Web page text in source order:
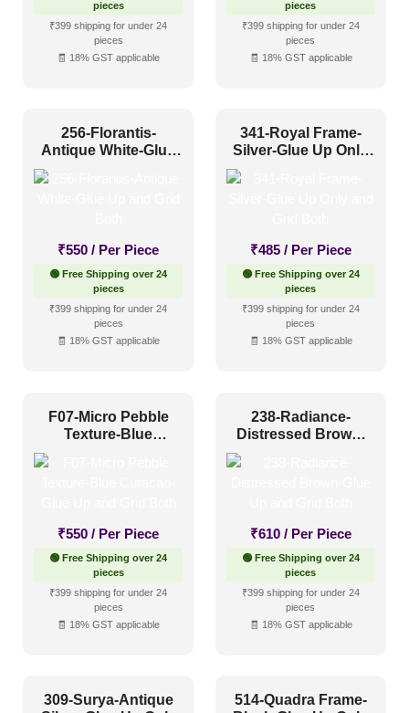
pieces
₹399 shipping for under 24
pieces
🧾 18% GST applicable
pieces
₹399 shipping for under 24
pieces
🧾 18% GST applicable
256-Florantis-
Antique White-Glue
₹550 / Per Piece
🟢 Free Shipping over 24
pieces
₹399 shipping for under 24
pieces
🧾 18% GST applicable
341-Royal Frame-
Silver-Glue Up Only
₹485 / Per Piece
🟢 Free Shipping over 24
pieces
₹399 shipping for under 24
pieces
🧾 18% GST applicable
F07-Micro Pebble
Texture-Blue
₹550 / Per Piece
🟢 Free Shipping over 24
pieces
₹399 shipping for under 24
pieces
🧾 18% GST applicable
238-Radiance-
Distressed Brown-
₹610 / Per Piece
🟢 Free Shipping over 24
pieces
₹399 shipping for under 24
pieces
🧾 18% GST applicable
309-Surya-Antique
514-Quadra Frame-